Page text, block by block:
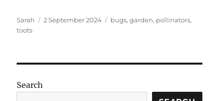
Author
Sarah
Posted
2 September 2024 Tags
bugs,garden, pollinators,
toots
Search